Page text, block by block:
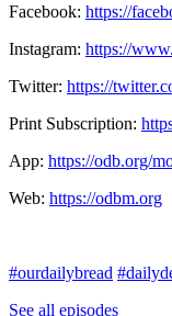
Facebook: https://
Instagram: https://
Twitter: https://
Print Subscription:
App: https://odb.org/
Web: https://odbm.org
#ourdailybread
See all episodes